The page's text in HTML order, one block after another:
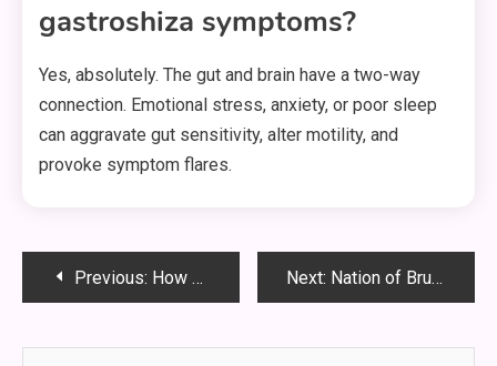
gastroshiza symptoms?
Yes, absolutely. The gut and brain have a two-way
connection. Emotional stress, anxiety, or poor sleep
can aggravate gut sensitivity, alter motility, and
provoke symptom flares.
PostPrevious: How To Find the Best Plumbing Company for Your Needs Next: Nation of Brunei the Abode of Peace: A Hidden Jewel in Southeast Asia